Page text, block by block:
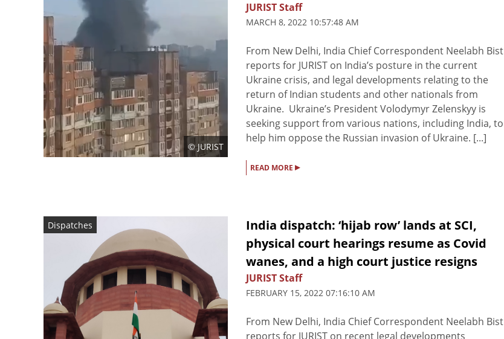
© JURIST
JURIST Staff
MARCH 8, 2022 10:57:48 AM
From New Delhi, India Chief Correspondent Neelabh Bist
reports for JURIST on India’s posture in the current
Ukraine crisis, and legal developments relating to the
return of Indian students and other nationals from
Ukraine. Ukraine’s President Volodymyr Zelenskyy is
seeking support from various nations, including India, to
help him oppose the Russian invasion of Ukraine. [...]
READ MORE ▸
Dispatches
India dispatch: ‘hijab row’ lands at SCI,
physical court hearings resume as Covid
wanes, and a high court justice resigns
JURIST Staff
FEBRUARY 15, 2022 07:16:10 AM
From New Delhi, India Chief Correspondent Neelabh Bist
reports for JURIST on recent legal developments